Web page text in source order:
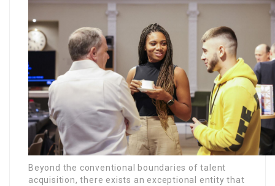
Beyond the conventional boundaries of talent
acquisition, there exists an exceptional entity that